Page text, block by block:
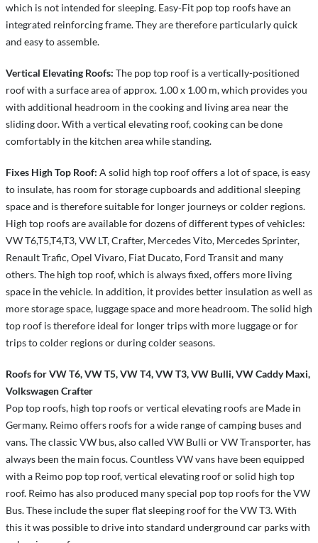
which is not intended for sleeping. Easy-Fit pop top roofs have an
integrated reinforcing frame. They are therefore particularly quick
and easy to assemble.
Vertical Elevating Roofs: The pop top roof is a vertically-positioned
roof with a surface area of approx. 1.00 x 1.00 m, which provides you
with additional headroom in the cooking and living area near the
sliding door. With a vertical elevating roof, cooking can be done
comfortably in the kitchen area while standing.
Fixes High Top Roof: A solid high top roof offers a lot of space, is easy
to insulate, has room for storage cupboards and additional sleeping
space and is therefore suitable for longer journeys or colder regions.
High top roofs are available for dozens of different types of vehicles:
VW T6,T5,T4,T3, VW LT, Crafter, Mercedes Vito, Mercedes Sprinter,
Renault Trafic, Opel Vivaro, Fiat Ducato, Ford Transit and many
others. The high top roof, which is always fixed, offers more living
space in the vehicle. In addition, it provides better insulation as well as
more storage space, luggage space and more headroom. The solid high
top roof is therefore ideal for longer trips with more luggage or for
trips to colder regions or during colder seasons.
Roofs for VW T6, VW T5, VW T4, VW T3, VW Bulli, VW Caddy Maxi,
Volkswagen Crafter
Pop top roofs, high top roofs or vertical elevating roofs are Made in
Germany. Reimo offers roofs for a wide range of camping buses and
vans. The classic VW bus, also called VW Bulli or VW Transporter, has
always been the main focus. Countless VW vans have been equipped
with a Reimo pop top roof, vertical elevating roof or solid high top
roof. Reimo has also produced many special pop top roofs for the VW
Bus. These include the super flat sleeping roof for the VW T3. With
this it was possible to drive into standard underground car parks with